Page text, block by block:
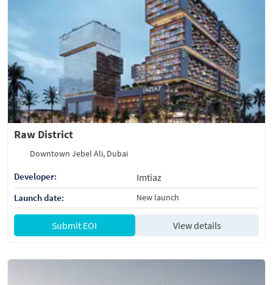
Raw District
Downtown Jebel Ali, Dubai
Developer: Imtiaz
Launch date: New launch
Submit EOI View details